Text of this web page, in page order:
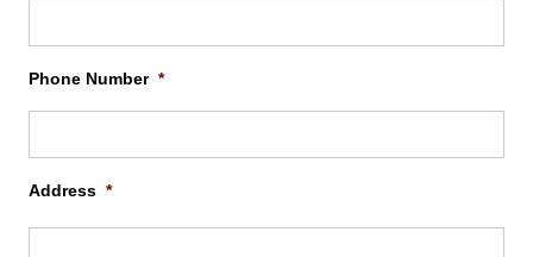
Phone Number *
Address *